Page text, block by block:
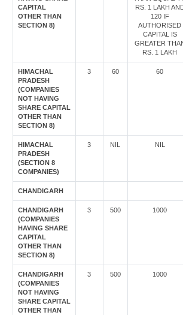
CAPITAL
OTHER THAN
SECTION 8)
RS. 1 LAKH
120 IF
AUTHORISED
CAPITAL IS
GREATER
RS. 1 LAKH
HIMACHAL
PRADESH
(COMPANIES
NOT HAVING
SHARE CAPITAL
OTHER THAN
SECTION 8)
3 60 60
HIMACHAL
PRADESH
(SECTION 8
COMPANIES)
3 NIL NIL
CHANDIGARH
CHANDIGARH
(COMPANIES
HAVING SHARE
CAPITAL
OTHER THAN
SECTION 8)
3 500 1000
CHANDIGARH
(COMPANIES
NOT HAVING
SHARE CAPITAL
OTHER THAN
3 500 1000